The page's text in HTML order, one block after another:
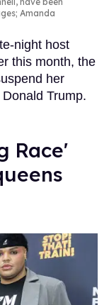
Amanda
night host
this month, the
her
Trump.
Race'